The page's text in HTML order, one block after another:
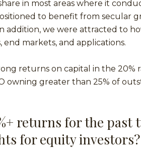
in most areas where it
to benefit from secular
addition, we were attracted to
end markets, and applications.
returns on capital in the 20%
owning greater than 25% of
returns for the past
for equity investors?